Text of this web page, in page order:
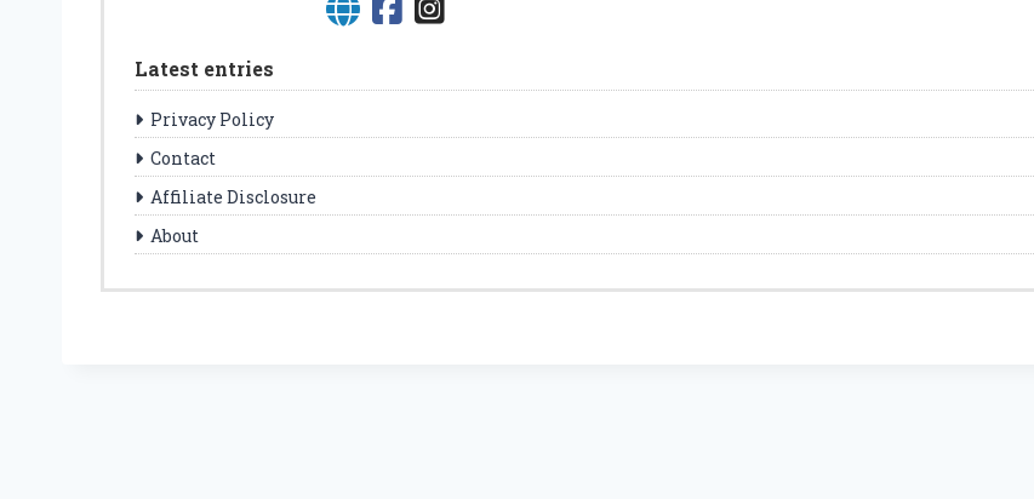
Latest entries
Privacy Policy
Contact
Affiliate Disclosure
About